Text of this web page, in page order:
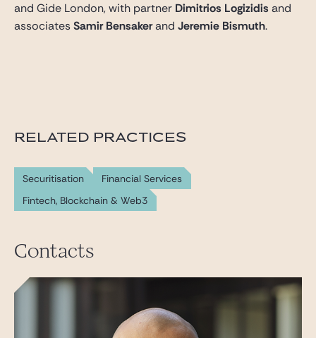
and Gide London, with partner Dimitrios Logizidis and
associatesSamir Bensakerand Jeremie Bismuth.
RELATED PRACTICES
Securitisation
Financial Services
Fintech, Blockchain & Web3
Contacts